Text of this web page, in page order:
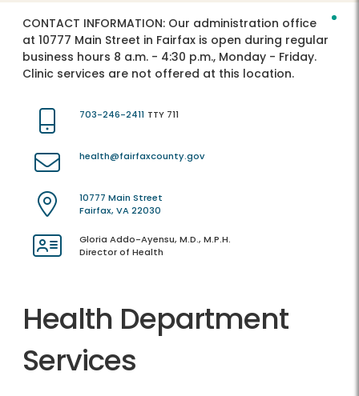
CONTACT INFORMATION: Our administration office
at 10777 Main Street in Fairfax is open during regular
business hours 8 a.m. - 4:30 p.m., Monday - Friday.
Clinic services are not offered at this location.
703-246-2411 TTY 711
health@fairfaxcounty.gov
10777 Main Street
Fairfax, VA 22030
Gloria Addo-Ayensu, M.D., M.P.H.
Director of Health
Health Department
Services